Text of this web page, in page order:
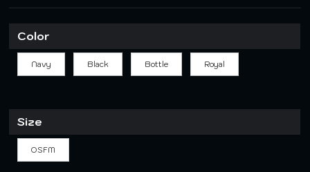
Color
Navy Black Bottle Royal
Size
OSFM